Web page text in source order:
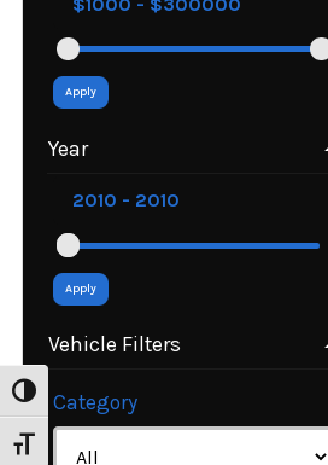
Toggle High Contrast
Toggle Font size
Apply
Year
Apply
Vehicle Filters
Category